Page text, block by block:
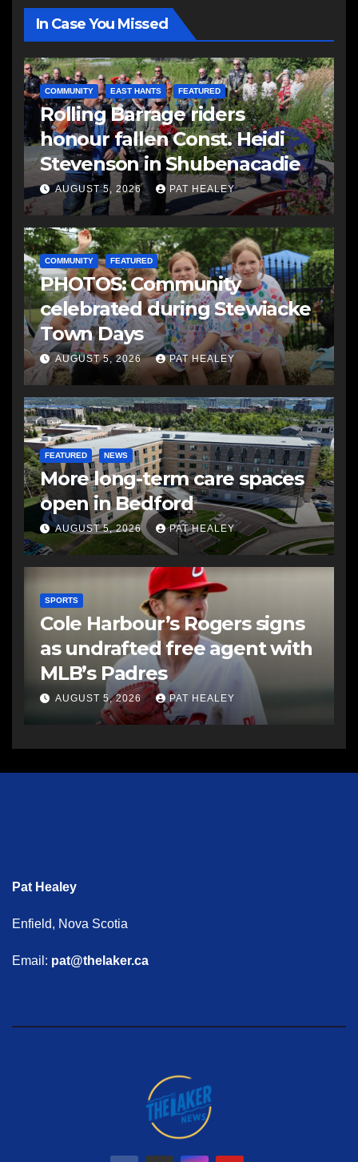
In Case You Missed
COMMUNITY EAST HANTS FEATURED
Rolling Barrage riders
honour fallen Const. Heidi
Stevenson in Shubenacadie
AUGUST 5, 2026 PAT HEALEY
COMMUNITY FEATURED
PHOTOS: Community
celebrated during Stewiacke
Town Days
AUGUST 5, 2026 PAT HEALEY
FEATURED NEWS
More long-term care spaces
open in Bedford
AUGUST 5, 2026 PAT HEALEY
SPORTS
Cole Harbour’s Rogers signs
as undrafted free agent with
MLB’s Padres
AUGUST 5, 2026 PAT HEALEY
Pat Healey
Enfield, Nova Scotia
Email: pat@thelaker.ca